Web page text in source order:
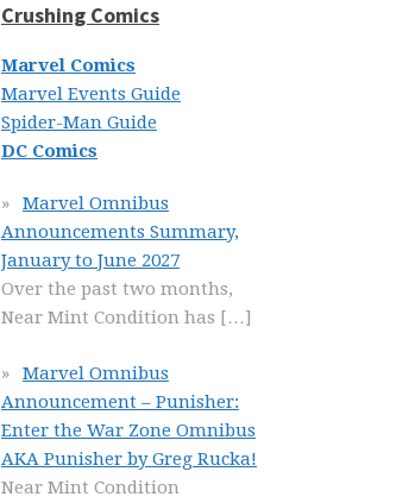
Crushing Comics
Marvel Comics
Marvel Events Guide
Spider-Man Guide
DC Comics
Marvel Omnibus
Announcements Summary,
January to June 2027
Over the past two months,
Near Mint Condition has […]
Marvel Omnibus
Announcement – Punisher:
Enter the War Zone Omnibus
AKA Punisher by Greg Rucka!
Near Mint Condition